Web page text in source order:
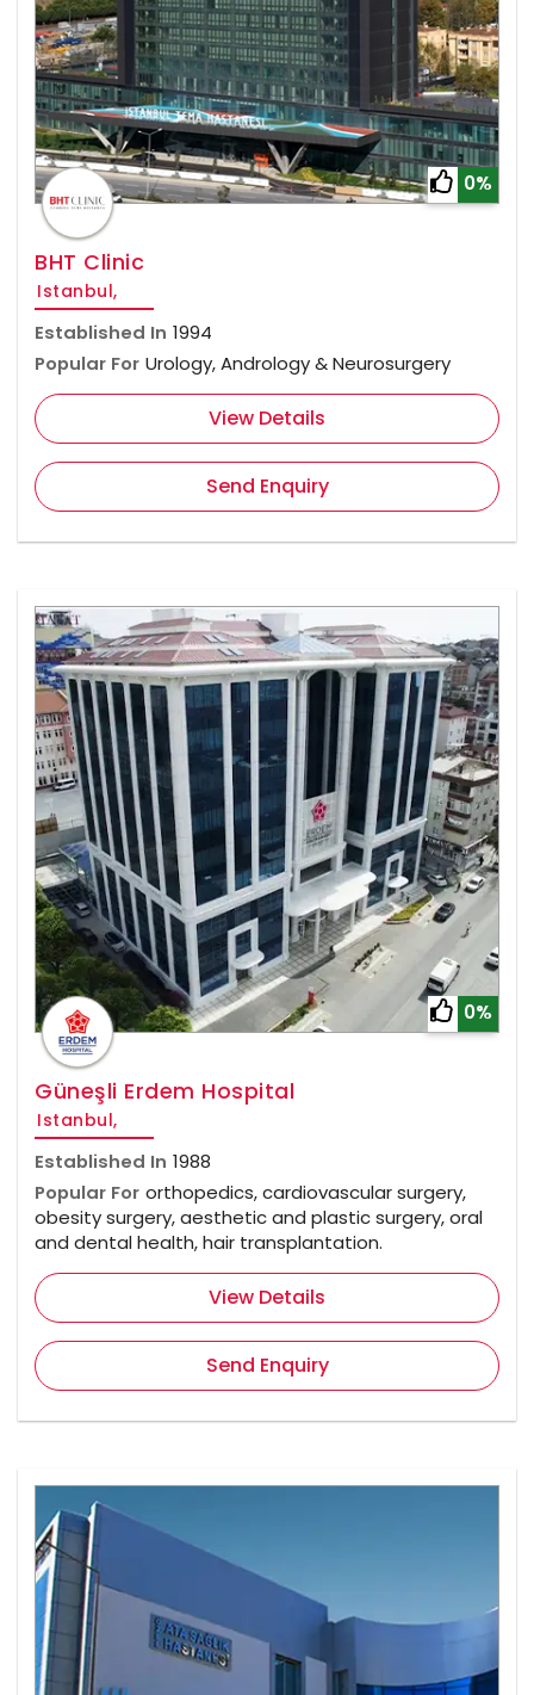
0%
BHT Clinic
Istanbul,
Established In 1994
Popular For Urology, Andrology & Neurosurgery
View Details
Send Enquiry
0%
Güneşli Erdem Hospital
Istanbul,
Established In 1988
Popular For orthopedics, cardiovascular surgery,
obesity surgery, aesthetic and plastic surgery, oral
and dental health, hair transplantation.
View Details
Send Enquiry